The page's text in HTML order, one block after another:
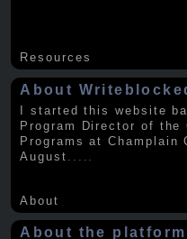
Resources
About
I started this website
Program Director of the
Programs at
August
About
About the platform